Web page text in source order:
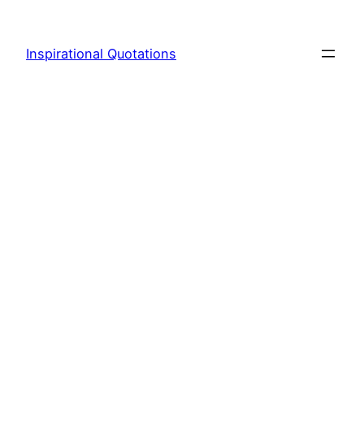
content
Inspirational Quotations